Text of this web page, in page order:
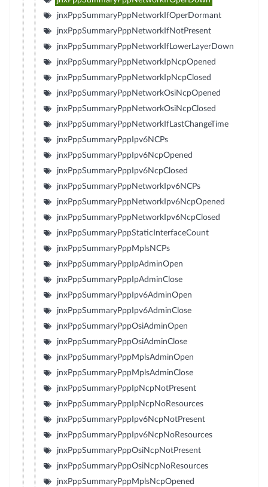
jnxPppSummaryPppNetworkIfOperDormant
jnxPppSummaryPppNetworkIfNotPresent
jnxPppSummaryPppNetworkIfLowerLayerDown
jnxPppSummaryPppNetworkIpNcpOpened
jnxPppSummaryPppNetworkIpNcpClosed
jnxPppSummaryPppNetworkOsiNcpOpened
jnxPppSummaryPppNetworkOsiNcpClosed
jnxPppSummaryPppNetworkIfLastChangeTime
jnxPppSummaryPppIpv6NCPs
jnxPppSummaryPppIpv6NcpOpened
jnxPppSummaryPppIpv6NcpClosed
jnxPppSummaryPppNetworkIpv6NCPs
jnxPppSummaryPppNetworkIpv6NcpOpened
jnxPppSummaryPppNetworkIpv6NcpClosed
jnxPppSummaryPppStaticInterfaceCount
jnxPppSummaryPppMplsNCPs
jnxPppSummaryPppIpAdminOpen
jnxPppSummaryPppIpAdminClose
jnxPppSummaryPppIpv6AdminOpen
jnxPppSummaryPppIpv6AdminClose
jnxPppSummaryPppOsiAdminOpen
jnxPppSummaryPppOsiAdminClose
jnxPppSummaryPppMplsAdminOpen
jnxPppSummaryPppMplsAdminClose
jnxPppSummaryPppIpNcpNotPresent
jnxPppSummaryPppIpNcpNoResources
jnxPppSummaryPppIpv6NcpNotPresent
jnxPppSummaryPppIpv6NcpNoResources
jnxPppSummaryPppOsiNcpNotPresent
jnxPppSummaryPppOsiNcpNoResources
jnxPppSummaryPppMplsNcpOpened